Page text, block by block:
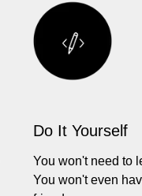
Do It Yourself
You won't need to
You won't even